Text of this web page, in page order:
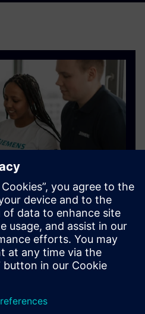
to learn new skills and
the world.